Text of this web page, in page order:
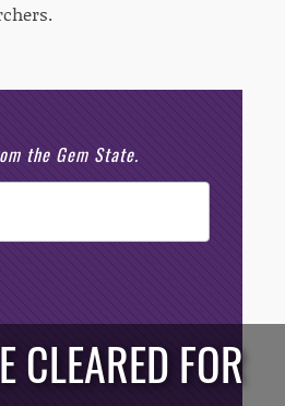
the Gem State.
CLEARED FOR